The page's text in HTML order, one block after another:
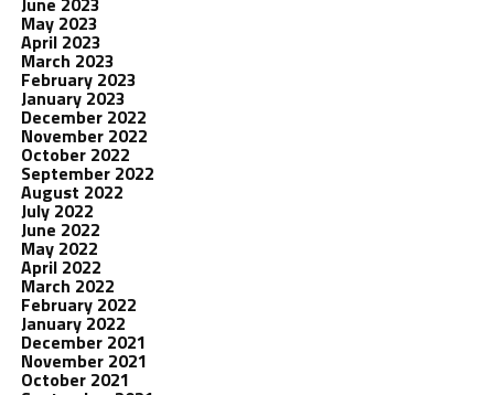
May 2023
April 2023
March 2023
February 2023
January 2023
December 2022
November 2022
October 2022
September 2022
August 2022
July 2022
June 2022
May 2022
April 2022
March 2022
February 2022
January 2022
December 2021
November 2021
October 2021